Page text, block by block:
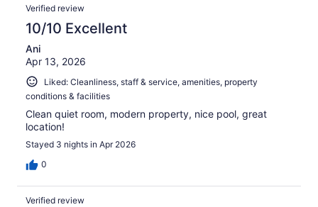
Verified review
10/10 Excellent
Ani
Apr 13, 2026
Liked: Cleanliness, staff & service, amenities, property
conditions & facilities
Clean quiet room, modern property, nice pool, great
location!
Stayed 3 nights in Apr 2026
0
Verified review